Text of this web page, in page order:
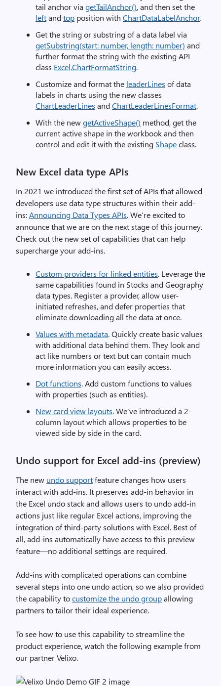
tail anchor via getTailAnchor(), and then set the
leftandtop position with ChartDataLabelAnchor.
Get the string or substring of a data label via
getSubstring(start: number, length: number) and
further format the string with the existing API
class Excel.ChartFormatString.
Customize and format the leaderLines of data
labels in charts using the new classes
ChartLeaderLines andChartLeaderLinesFormat.
With the newgetActiveShape() method, get the
current active shape in the workbook and then
control and edit it with the existing Shapeclass.
New Excel data type APIs
In 2021 we introduced the first set of APIs that allowed
developers use data type structures within their add-
ins:Announcing Data Types APIs. We’re excited to
announce that we are on the next stage of this journey.
Check out the new set of capabilities that can help
supercharge your add-ins.
Custom providers for linked entities. Leverage the
same capabilities found in Stocks and Geography
data types. Register a provider, allow user-
initiated refreshes, and defer properties that
eliminate downloading all the data at once.
Values with metadata. Quickly create basic values
with additional data behind them. They look and
act like numbers or text but can contain much
more information you can easily access.
Dot functions. Add custom functions to values
with properties (such as entities).
New card view layouts. We’ve introduced a 2-
column layout which allows properties to be
viewed side by side in the card.
Undo support for Excel add-ins (preview)
The new undo supportfeature changes how users
interact with add-ins. It preserves add-in behavior in
the Excel undo stack and allows users to undo add-in
actions just like regular Excel actions, improving the
integration of third-party solutions with Excel. Best of
all, add-ins automatically have access to this preview
feature—no additional settings are required.
Add-ins with complicated operations can combine
several steps into one undo action, so we also provided
the capability tocustomize the undo groupallowing
partners to tailor their ideal experience.
To see how to use this capability to streamline the
product experience, watch the following example from
our partner Velixo.